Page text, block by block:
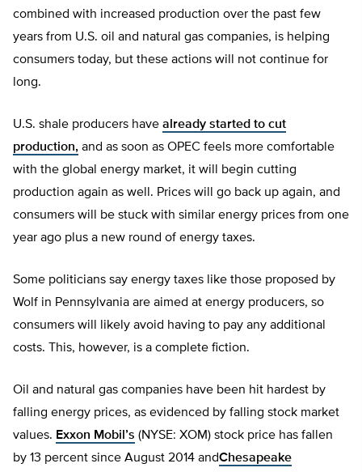
combined with increased production over the past few
years from U.S. oil and natural gas companies, is helping
consumers today, but these actions will not continue for
long.
U.S. shale producers have already started to cut
production, and as soon as OPEC feels more comfortable
with the global energy market, it will begin cutting
production again as well. Prices will go back up again, and
consumers will be stuck with similar energy prices from one
year ago plus a new round of energy taxes.
Some politicians say energy taxes like those proposed by
Wolf in Pennsylvania are aimed at energy producers, so
consumers will likely avoid having to pay any additional
costs. This, however, is a complete fiction.
Oil and natural gas companies have been hit hardest by
falling energy prices, as evidenced by falling stock market
values. Exxon Mobil’s (NYSE: XOM) stock price has fallen
by 13 percent since August 2014 andChesapeake